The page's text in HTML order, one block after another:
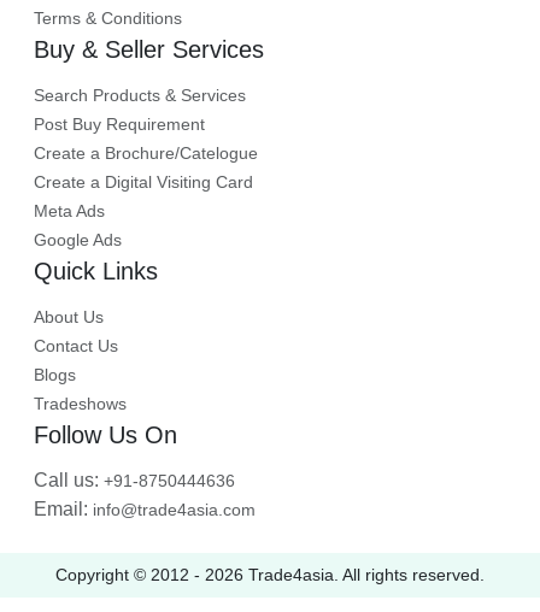
Terms & Conditions
Buy & Seller Services
Search Products & Services
Post Buy Requirement
Create a Brochure/Catelogue
Create a Digital Visiting Card
Meta Ads
Google Ads
Quick Links
About Us
Contact Us
Blogs
Tradeshows
Follow Us On
Call us: +91-8750444636
Email: info@trade4asia.com
Copyright © 2012 - 2026 Trade4asia. All rights reserved.